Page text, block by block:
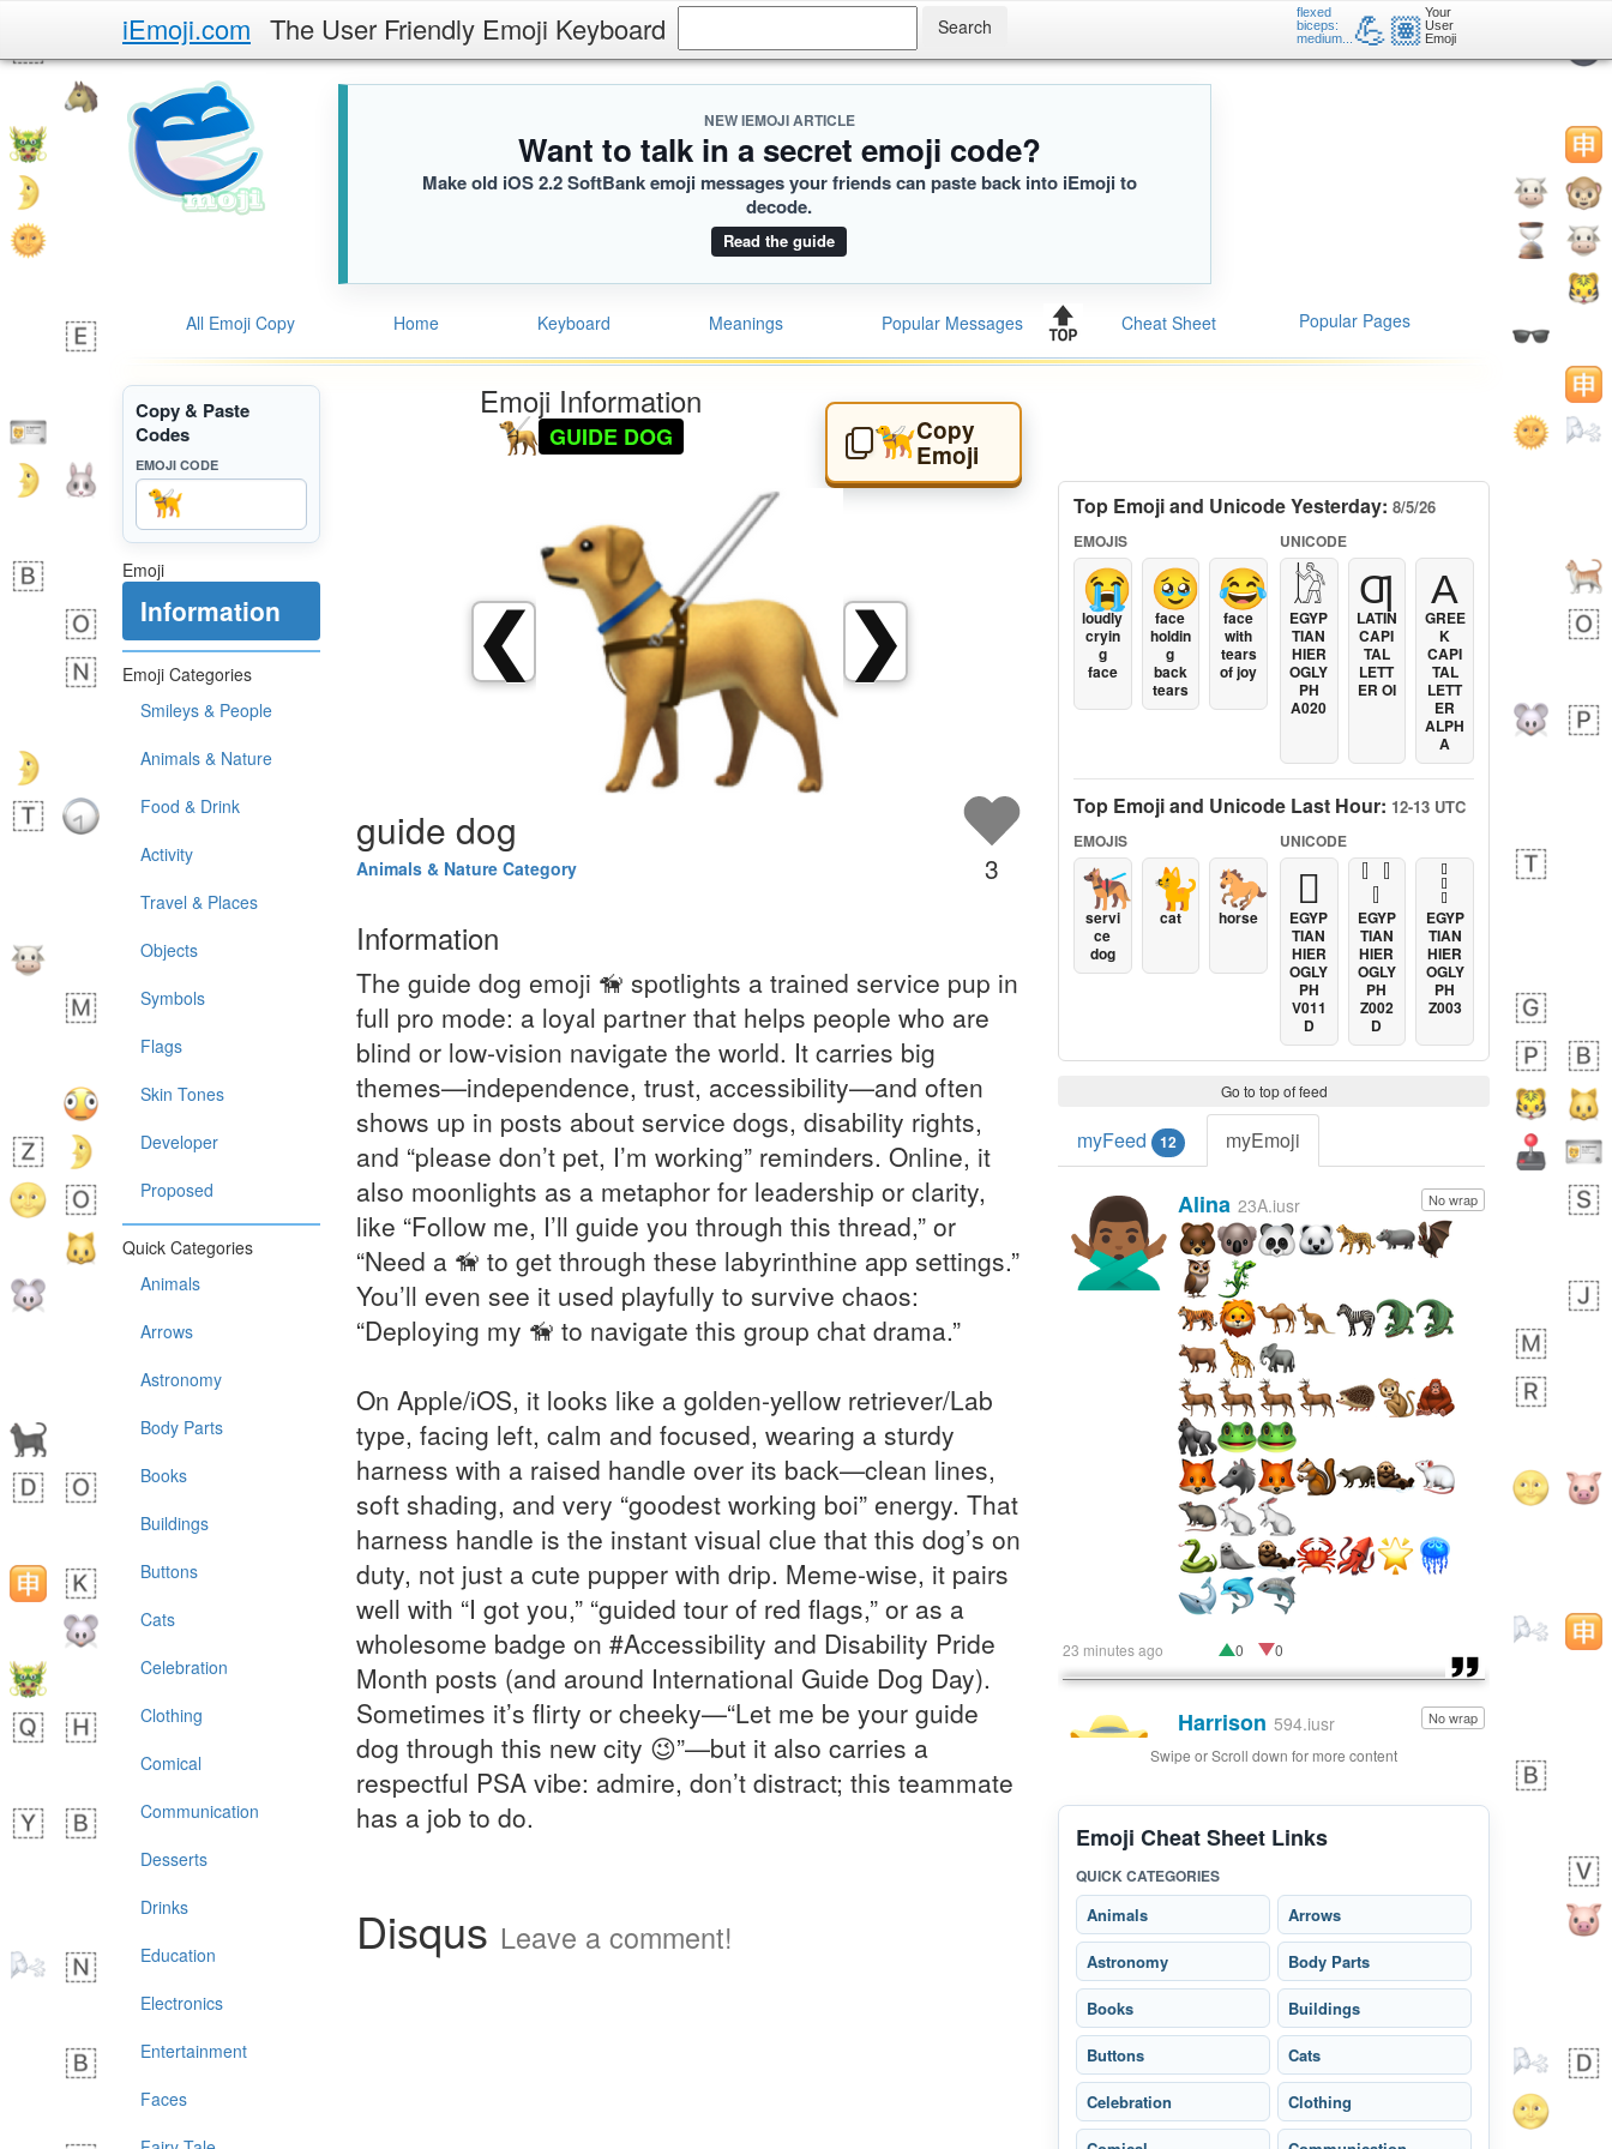
iEmoji.com The User Friendly Emoji Keyboard
flexed
biceps:
medium... 💪🏽 Your
User
Emoji
NEW IEMOJI ARTICLE
Want to talk in a secret emoji code?
Make old iOS 2.2 SoftBank emoji messages your friends can paste back into iEmoji to
decode.
Read the guide
All Emoji Copy Home Keyboard Meanings Popular Messages Cheat Sheet Popular Pages
Emoji Information
GUIDE DOG 🦮Copy
Emoji
❮ ❯
3
guide dog
Animals & Nature Category
Information
The guide dog emoji 🦮 spotlights a trained service pup in
full pro mode: a loyal partner that helps people who are
blind or low‑vision navigate the world. It carries big
themes—independence, trust, accessibility—and often
shows up in posts about service dogs, disability rights,
and “please don’t pet, I’m working” reminders. Online, it
also moonlights as a metaphor for leadership or clarity,
like “Follow me, I’ll guide you through this thread,” or
“Need a 🦮 to get through these labyrinthine app settings.”
You’ll even see it used playfully to survive chaos:
“Deploying my 🦮 to navigate this group chat drama.”
On Apple/iOS, it looks like a golden-yellow retriever/Lab
type, facing left, calm and focused, wearing a sturdy
harness with a raised handle over its back—clean lines,
soft shading, and very “goodest working boi” energy. That
harness handle is the instant visual clue that this dog’s on
duty, not just a cute pupper with drip. Meme-wise, it pairs
well with “I got you,” “guided tour of red flags,” or as a
wholesome badge on #Accessibility and Disability Pride
Month posts (and around International Guide Dog Day).
Sometimes it’s flirty or cheeky—“Let me be your guide
dog through this new city 😉”—but it also carries a
respectful PSA vibe: admire, don’t distract; this teammate
has a job to do.
Disqus Leave a comment!
Copy & Paste
Codes
EMOJI CODE
Emoji
Information
Emoji Categories
Smileys & People
Animals & Nature
Food & Drink
Activity
Travel & Places
Objects
Symbols
Flags
Skin Tones
Developer
Proposed
Quick Categories
Animals
Arrows
Astronomy
Body Parts
Books
Buildings
Buttons
Cats
Celebration
Clothing
Comical
Communication
Desserts
Drinks
Education
Electronics
Entertainment
Faces
Top Emoji and Unicode Yesterday: 8/5/26
EMOJIS
😭
loudly
cryin
g
face
🥹
face
holdin
g
back
tears
😂
face
with
tears
of joy
UNICODE
𓀘
EGYP
TIAN
HIER
OGLY
PH
A020
Ƣ
LATIN
CAPI
TAL
LETT
ER OI
Α
GREE
K
CAPI
TAL
LETT
ER
ALPH
A
Top Emoji and Unicode Last Hour: 12-13 UTC
EMOJIS
🐕‍🦺
servi
ce
dog
🐈
cat
🐎
horse
UNICODE
𓐯
EGYP
TIAN
HIER
OGLY
PH
V011
D
𓏩
EGYP
TIAN
HIER
OGLY
PH
Z002
D
𓏪
EGYP
TIAN
HIER
OGLY
PH
Z003
Go to top of feed
myFeed 12 myEmoji
🙅🏾‍♂️ No wrap
Alina 23A.iusr
23 minutes ago 0 0
👨🏼‍🌾 No wrap
Harrison 594.iusr
Swipe or Scroll down for more content
Emoji Cheat Sheet Links
QUICK CATEGORIES
Animals Arrows
Astronomy Body Parts
Books Buildings
Buttons Cats
Celebration Clothing